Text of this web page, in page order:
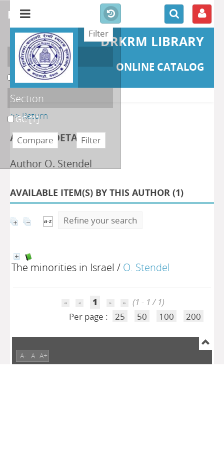
DRKRM LIBRARY
ONLINE CATALOG
>> Return
AUTHOR DETAILS
Author O. Stendel
AVAILABLE ITEM(S) BY THIS AUTHOR (1)
Refine your search
The minorities in Israel / O. Stendel
1
(1 - 1 / 1)
Per page :
25 50 100 200
refine or compare
Localisation
DKRML[1]
Section
GC[1]
A- A A+